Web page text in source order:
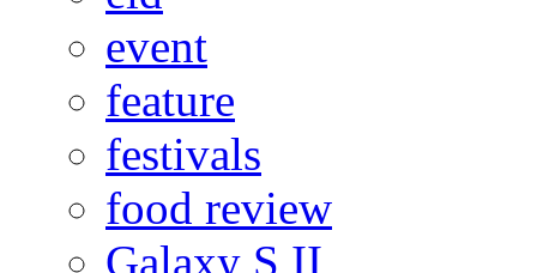
event
feature
festivals
food review
Galaxy S II